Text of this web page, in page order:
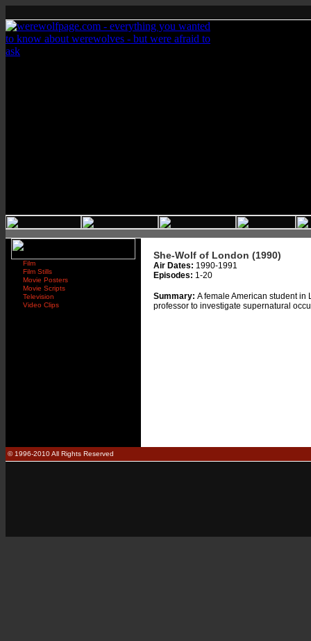
Film
Film Stills
Movie Posters
Movie Scripts
Television
Video Clips
She-Wolf of London (1990)
Air Dates: 1990-1991
Episodes: 1-20
Summary: A female American student
professor to investigate supernatural
© 1996-2010 All Rights Reserved